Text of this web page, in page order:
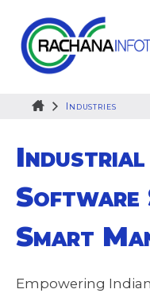
content
Industries
Industrial
Software
Smart
Empowering